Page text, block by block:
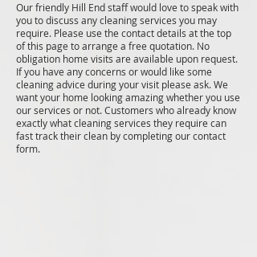
Our friendly Hill End staff would love to speak with
you to discuss any cleaning services you may
require. Please use the contact details at the top
of this page to arrange a free quotation. No
obligation home visits are available upon request.
If you have any concerns or would like some
cleaning advice during your visit please ask. We
want your home looking amazing whether you use
our services or not. Customers who already know
exactly what cleaning services they require can
fast track their clean by completing our contact
form.